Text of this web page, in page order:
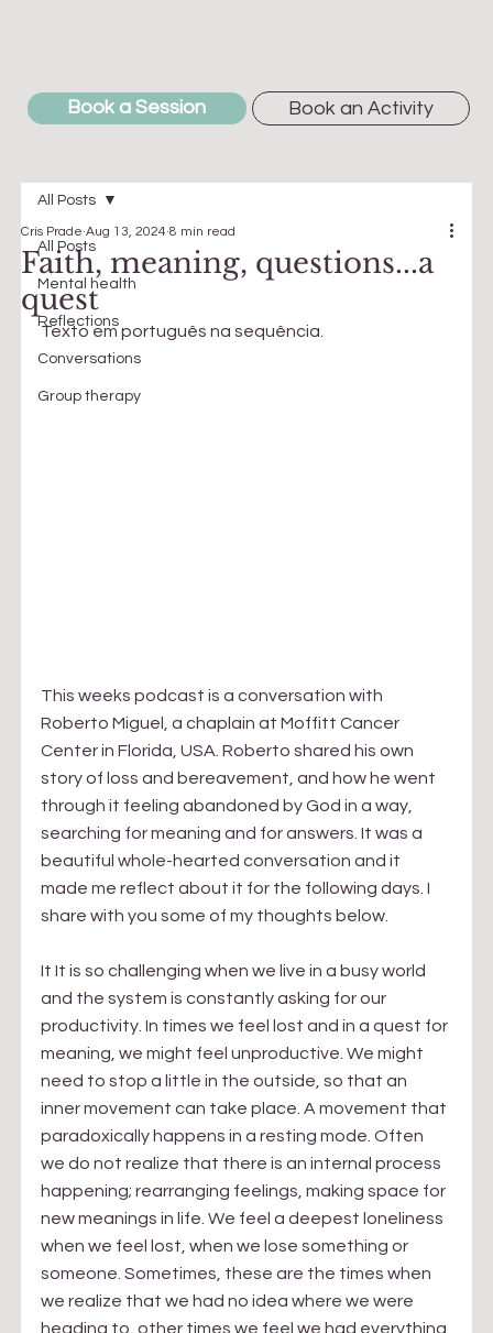
Book a Session Book an Activity
All Posts
Mental health
Reflections
Conversations
Group therapy
All Posts
Faith, meaning, questions...a
quest
Cris Prade Aug 13, 2024 8 min read
Texto em português na sequência.
This weeks podcast is a conversation with
Roberto Miguel, a chaplain at Moffitt Cancer
Center in Florida, USA. Roberto shared his own
story of loss and bereavement, and how he went
through it feeling abandoned by God in a way,
searching for meaning and for answers. It was a
beautiful whole-hearted conversation and it
made me reflect about it for the following days. I
share with you some of my thoughts below.
It It is so challenging when we live in a busy world
and the system is constantly asking for our
productivity. In times we feel lost and in a quest for
meaning, we might feel unproductive. We might
need to stop a little in the outside, so that an
inner movement can take place. A movement that
paradoxically happens in a resting mode. Often
we do not realize that there is an internal process
happening; rearranging feelings, making space for
new meanings in life. We feel a deepest loneliness
when we feel lost, when we lose something or
someone. Sometimes, these are the times when
we realize that we had no idea where we were
heading to, other times we feel we had everything